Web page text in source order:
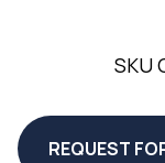
SKU
REQUEST